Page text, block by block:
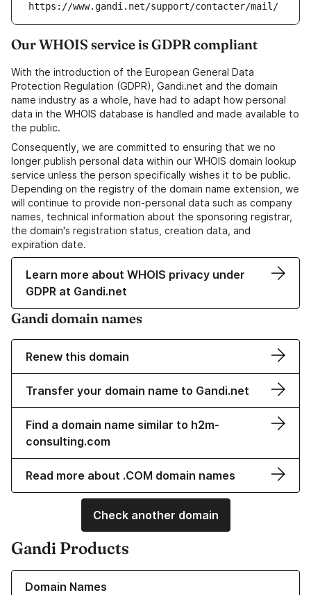
https://www.gandi.net/support/contacter/mail/
Our WHOIS service is GDPR compliant
With the introduction of the European General Data
Protection Regulation (GDPR), Gandi.net and the domain
name industry as a whole, have had to adapt how personal
data in the WHOIS database is handled and made available to
the public.
Consequently, we are committed to ensuring that we no
longer publish personal data within our WHOIS domain lookup
service unless the person specifically wishes it to be public.
Depending on the registry of the domain name extension, we
will continue to provide non-personal data such as company
names, technical information about the sponsoring registrar,
the domain's registration status, creation data, and
expiration date.
Learn more about WHOIS privacy under
GDPR at Gandi.net
Gandi domain names
Renew this domain
Transfer your domain name to Gandi.net
Find a domain name similar to h2m-
consulting.com
Read more about .COM domain names
Check another domain
Gandi Products
Domain Names
Learn more about our Domain Names